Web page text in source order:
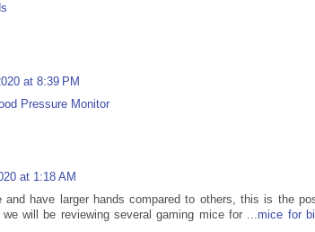
at 8:39 PM
Pressure Monitor
at 1:18 AM
have larger hands compared to others, this is the
will be reviewing several gaming mice for ...mice for